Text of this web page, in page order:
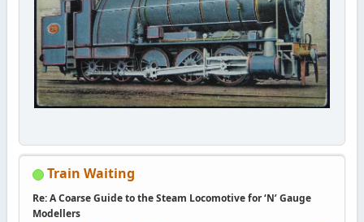
Train Waiting
Re: A Coarse Guide to the Steam Locomotive for ‘N’ Gauge
Modellers